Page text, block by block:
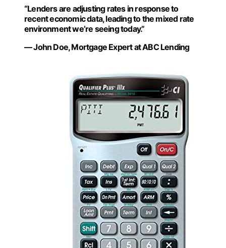
“Lenders are adjusting rates in response to
recent economic data, leading to the mixed rate
environment we’re seeing today.”
— John Doe, Mortgage Expert at ABC Lending